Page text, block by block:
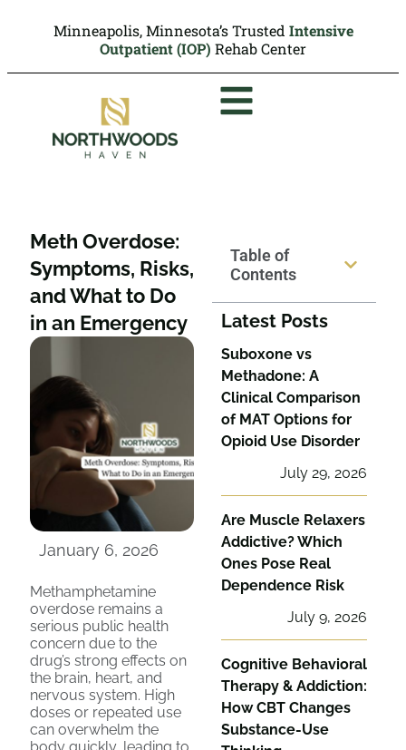
Minneapolis, Minnesota’s Trusted Intensive
Outpatient (IOP) Rehab Center
Meth Overdose:
Symptoms, Risks,
and What to Do
in an Emergency
January 6, 2026
Methamphetamine
overdose remains a
serious public health
concern due to the
drug’s strong effects on
the brain, heart, and
nervous system. High
doses or repeated use
can overwhelm the
Table of
Contents
Latest Posts
Suboxone vs
Methadone: A
Clinical Comparison
of MAT Options for
Opioid Use Disorder
July 29, 2026
Are Muscle Relaxers
Addictive? Which
Ones Pose Real
Dependence Risk
July 9, 2026
Cognitive Behavioral
Therapy & Addiction:
How CBT Changes
Substance-Use